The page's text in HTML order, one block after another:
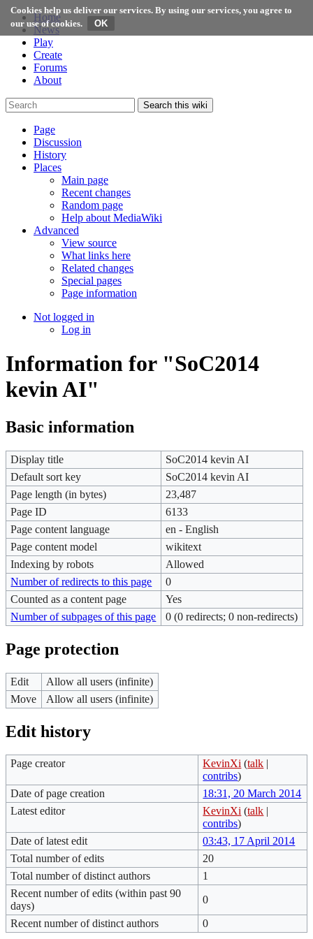
Cookies help us deliver our services. By using our services, you agree to
our use of cookies.
Home
News
Play
Create
Forums
About
Search this wiki
Page
Discussion
History
Places
Main page
Recent changes
Random page
Help about MediaWiki
Advanced
View source
What links here
Related changes
Special pages
Page information
Not logged in
Log in
Information for "SoC2014
kevin AI"
Basic information
Display title
SoC2014 kevin AI
Default sort key
SoC2014 kevin AI
Page length (in bytes)
23,487
Page ID
6133
Page content language
en - English
Page content model
wikitext
Indexing by robots
Allowed
Number of redirects to this page
0
Counted as a content page
Yes
Number of subpages of this page
0 (0 redirects; 0 non-redirects)
Page protection
Edit
Allow all users (infinite)
Move
Allow all users (infinite)
Edit history
Page creator KevinXi (talk |
contribs)
Date of page creation
18:31, 20 March 2014
Latest editor
KevinXi (talk |
contribs)
Date of latest edit
03:43, 17 April 2014
Total number of edits
20
Total number of distinct authors
1
Recent number of edits (within past 90
days)
0
Recent number of distinct authors
0